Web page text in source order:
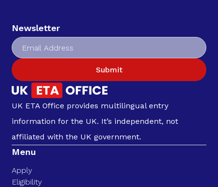
Newsletter
Submit
UK ETA Office provides multilingual entry
information for the UK. It’s independent, not
affiliated with the UK government.
Menu
Apply
Eligibility